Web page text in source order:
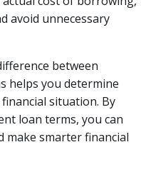
avoid unnecessary
between
helps you determine
situation. By
loan terms, you can
make smarter financial